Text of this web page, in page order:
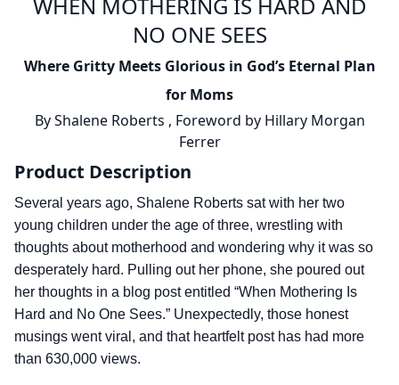
NO ONE SEES
Where Gritty Meets Glorious in God’s Eternal Plan
for Moms
ByShalene Roberts , Foreword by Hillary Morgan
Ferrer
Product Description
Several years ago, Shalene Roberts sat with her two
young children under the age of three, wrestling with
thoughts about motherhood and wondering why it was so
desperately hard. Pulling out her phone, she poured out
her thoughts in a blog post entitled “When Mothering Is
Hard and No One Sees.” Unexpectedly, those honest
musings went viral, and that heartfelt post has had more
than 630,000 views.